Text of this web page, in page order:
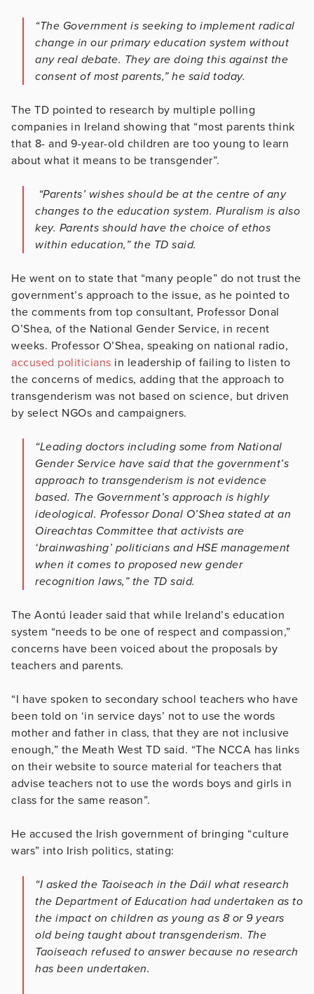
“The Government is seeking to implement radical
change in our primary education system without
any real debate. They are doing this against the
consent of most parents,” he said today.
The TD pointed to research by multiple polling
companies in Ireland showing that “most parents think
that 8- and 9-year-old children are too young to learn
about what it means to be transgender”.
“Parents’ wishes should be at the centre of any
changes to the education system. Pluralism is also
key. Parents should have the choice of ethos
within education,” the TD said.
He went on to state that “many people” do not trust the
government’s approach to the issue, as he pointed to
the comments from top consultant, Professor Donal
O’Shea, of the National Gender Service, in recent
weeks. Professor O’Shea, speaking on national radio,
accused politicians in leadership of failing to listen to
the concerns of medics, adding that the approach to
transgenderism was not based on science, but driven
by select NGOs and campaigners.
“Leading doctors including some from National
Gender Service have said that the government’s
approach to transgenderism is not evidence
based. The Government’s approach is highly
ideological. Professor Donal O’Shea stated at an
Oireachtas Committee that activists are
‘brainwashing’ politicians and HSE management
when it comes to proposed new gender
recognition laws,” the TD said.
The Aontú leader said that while Ireland’s education
system “needs to be one of respect and compassion,”
concerns have been voiced about the proposals by
teachers and parents.
“I have spoken to secondary school teachers who have
been told on ‘in service days’ not to use the words
mother and father in class, that they are not inclusive
enough,” the Meath West TD said. “The NCCA has links
on their website to source material for teachers that
advise teachers not to use the words boys and girls in
class for the same reason”.
He accused the Irish government of bringing “culture
wars” into Irish politics, stating:
“I asked the Taoiseach in the Dáil what research
the Department of Education had undertaken as to
the impact on children as young as 8 or 9 years
old being taught about transgenderism. The
Taoiseach refused to answer because no research
has been undertaken.